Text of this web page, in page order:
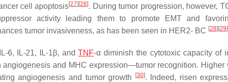
cell apoptosis[27] [28]. During tumor progression, however,
activity leading them to promote EMT and
tumor invasiveness, as has been seen in HER2- BC [28] [29]
6, IL-21, IL-1β, andTNF-α diminish the cytotoxic capacity of
angiogenesis and MHC expression—tumor recognition.
angiogenesis and tumor growth
[30]. Indeed, risen